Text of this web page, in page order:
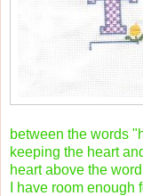
between the words
keeping the heart
heart above the
I have room